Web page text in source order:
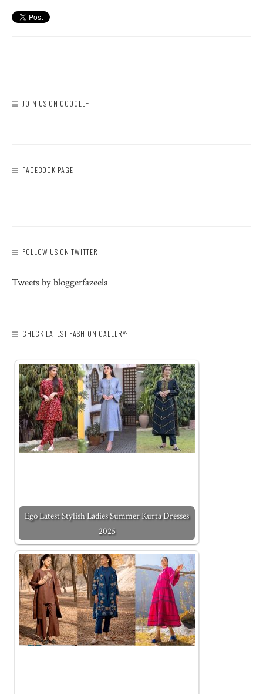
JOIN US ON GOOGLE+
FACEBOOK PAGE
FOLLOW US ON TWITTER!
Tweets by bloggerfazeela
CHECK LATEST FASHION GALLERY:
Ego Latest Stylish Ladies Summer Kurta Dresses
2025